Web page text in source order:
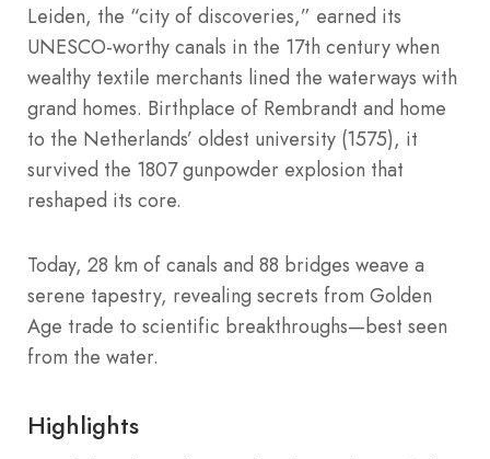
Leiden, the “city of discoveries,” earned its
UNESCO-worthy canals in the 17th century when
wealthy textile merchants lined the waterways with
grand homes. Birthplace of Rembrandt and home
to the Netherlands’ oldest university (1575), it
survived the 1807 gunpowder explosion that
reshaped its core.
Today, 28 km of canals and 88 bridges weave a
serene tapestry, revealing secrets from Golden
Age trade to scientific breakthroughs—best seen
from the water.
Highlights